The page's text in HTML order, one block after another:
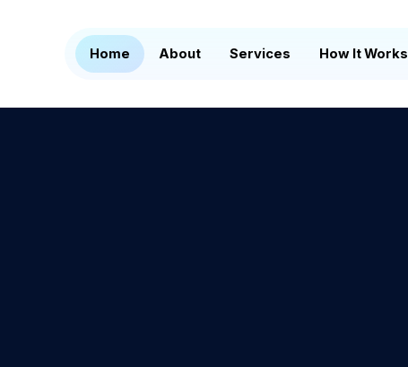
Home About Services How It Works